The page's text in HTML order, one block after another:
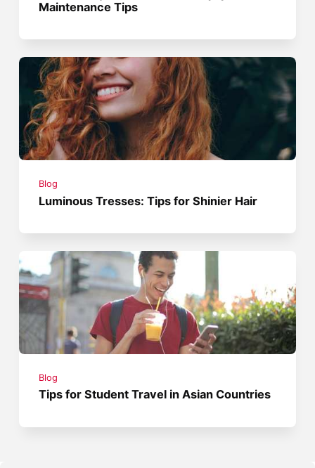
Maintenance Tips
Blog
Luminous Tresses: Tips for Shinier Hair
Blog
Tips for Student Travel in Asian Countries